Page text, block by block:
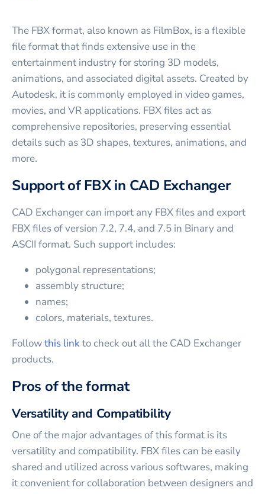
The FBX format, also known as FilmBox, is a flexible
file format that finds extensive use in the
entertainment industry for storing 3D models,
animations, and associated digital assets. Created by
Autodesk, it is commonly employed in video games,
movies, and VR applications. FBX files act as
comprehensive repositories, preserving essential
details such as 3D shapes, textures, animations, and
more.
Support of FBX in CAD Exchanger
CAD Exchanger can import any FBX files and export
FBX files of version 7.2, 7.4, and 7.5 in Binary and
ASCII format. Such support includes:
polygonal representations;
assembly structure;
names;
colors, materials, textures.
Followthis linkto check out all the CAD Exchanger
products.
Pros of the format
Versatility and Compatibility
One of the major advantages of this format is its
versatility and compatibility. FBX files can be easily
shared and utilized across various softwares, making
it convenient for collaboration between designers and